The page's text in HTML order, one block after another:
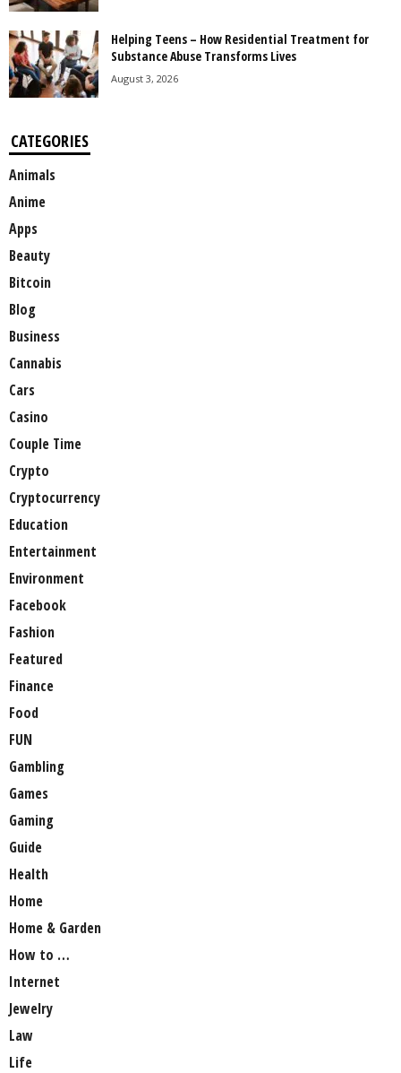
Helping Teens – How Residential Treatment for
Substance Abuse Transforms Lives
August 3, 2026
CATEGORIES
Animals
Anime
Apps
Beauty
Bitcoin
Blog
Business
Cannabis
Cars
Casino
Couple Time
Crypto
Cryptocurrency
Education
Entertainment
Environment
Facebook
Fashion
Featured
Finance
Food
FUN
Gambling
Games
Gaming
Guide
Health
Home
Home & Garden
How to …
Internet
Jewelry
Law
Life